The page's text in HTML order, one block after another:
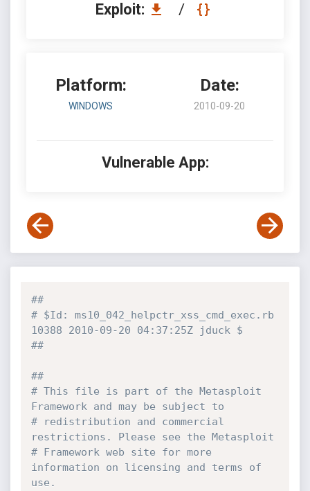
Exploit: /
Platform:
WINDOWS
Date:
2010-09-20
Vulnerable App:
##
# $Id: ms10_042_helpctr_xss_cmd_exec.rb
10388 2010-09-20 04:37:25Z jduck $
##
##
# This file is part of the Metasploit
Framework and may be subject to
# redistribution and commercial
restrictions. Please see the Metasploit
# Framework web site for more
information on licensing and terms of
use.